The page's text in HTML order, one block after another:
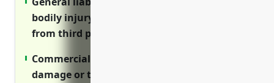
bodily injury and property damage claims
from third parties.
Commercial property insurance covers
damage or theft to expensive equipment,